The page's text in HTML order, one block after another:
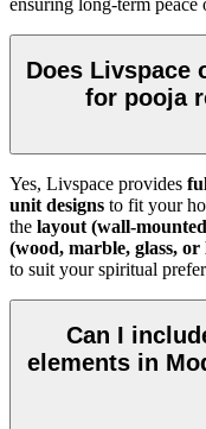
Does Livspace
for pooja
Yes, Livspace provides
unit designs to fit your
the layout (wall-
(wood, marble, glass, or
to suit your spiritual
Can I
elements in